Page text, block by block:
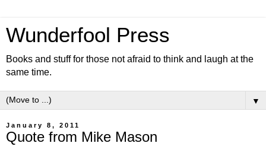
Wunderfool Press
Books and stuff for those not afraid to think and laugh at the
same time.
▼
January 8, 2011
Quote from Mike Mason